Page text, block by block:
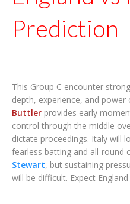
Prediction
This Group C encounter
depth, experience, and
Buttler provides early
control through the middle
dictate proceedings. Italy will
fearless batting and all-round
Stewart, but sustaining
will be difficult. Expect